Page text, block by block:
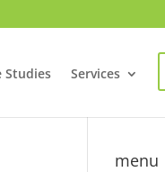
Studies Services
menu